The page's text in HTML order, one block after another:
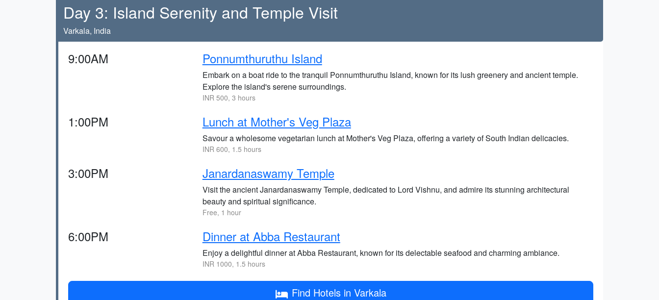
Day 3: Island Serenity and Temple Visit
Varkala, India
9:00AM Ponnumthuruthu Island
Embark on a boat ride to the tranquil Ponnumthuruthu Island, known for its lush greenery and ancient temple.
Explore the island's serene surroundings.
INR 500, 3 hours
1:00PM Lunch at Mother's Veg Plaza
Savour a wholesome vegetarian lunch at Mother's Veg Plaza, offering a variety of South Indian delicacies.
INR 600, 1.5 hours
3:00PM Janardanaswamy Temple
Visit the ancient Janardanaswamy Temple, dedicated to Lord Vishnu, and admire its stunning architectural
beauty and spiritual significance.
Free, 1 hour
6:00PM Dinner at Abba Restaurant
Enjoy a delightful dinner at Abba Restaurant, known for its delectable seafood and charming ambiance.
INR 1000, 1.5 hours
Find Hotels in Varkala